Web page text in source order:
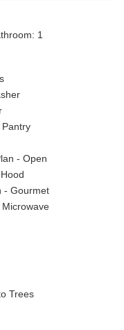
1
Pantry
- Open
- Gourmet
Microwave
Trees